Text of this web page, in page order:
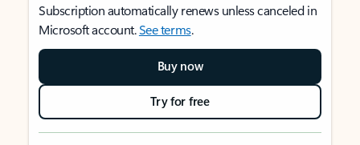
Subscription automatically renews unless canceled in
Microsoft account.See terms.
Buy now
Try for free